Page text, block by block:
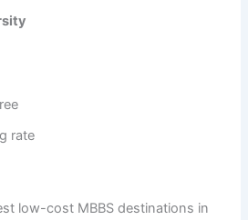
rate
low-cost MBBS destinations in